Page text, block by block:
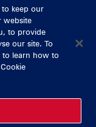
421103
432 3563
061 421 100
to keep our
website
to provide
our site. To
to learn how to